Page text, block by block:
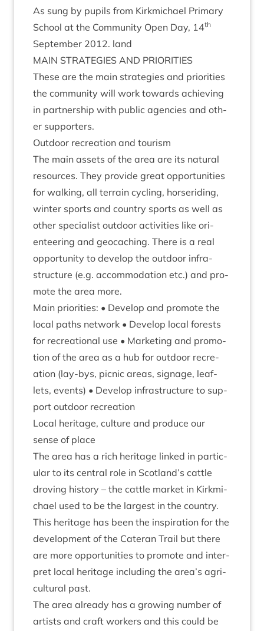
As sung by pupils from Kirk­mi­chael Primary
School at the Com­munity Open Day, 14th
Septem­ber 2012. land
MAIN STRATEGIES AND PRIORITIES
These are the main strategies and pri­or­it­ies
the com­munity will work towards achiev­ing
in part­ner­ship with pub­lic agen­cies and oth­
er supporters.
Out­door recre­ation and tourism
The main assets of the area are its nat­ur­al
resources. They provide great oppor­tun­it­ies
for walk­ing, all ter­rain cyc­ling, horserid­ing,
winter sports and coun­try sports as well as
oth­er spe­cial­ist out­door activ­it­ies like ori­
enteer­ing and geocach­ing. There is a real
oppor­tun­ity to devel­op the out­door infra­
struc­ture (e.g. accom­mod­a­tion etc.) and pro­
mote the area more.
Main pri­or­it­ies: • Devel­op and pro­mote the
loc­al paths net­work • Devel­op loc­al forests
for recre­ation­al use • Mar­ket­ing and pro­mo­
tion of the area as a hub for out­door recre­
ation (lay-bys, pic­nic areas, sig­nage, leaf­
lets, events) • Devel­op infra­struc­ture to sup­
port out­door recreation
Loc­al her­it­age, cul­ture and pro­duce our
sense of place
The area has a rich her­it­age linked in par­tic­
u­lar to its cent­ral role in Scotland’s cattle
drov­ing his­tory – the cattle mar­ket in Kirk­mi­
chael used to be the largest in the coun­try.
This her­it­age has been the inspir­a­tion for the
devel­op­ment of the Cat­er­an Trail but there
are more oppor­tun­it­ies to pro­mote and inter­
pret loc­al her­it­age includ­ing the area’s agri­
cul­tur­al past.
The area already has a grow­ing num­ber of
artists and craft work­ers and this could be